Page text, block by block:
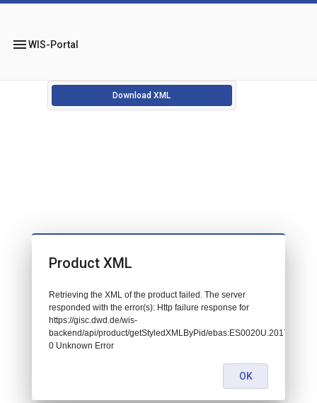
menuWIS-Portal
Download XML
Product XML
Retrieving the XML of the product failed. The server
responded with the error(s): Http failure response for
https://gisc.dwd.de/wis-
backend/api/product/getStyledXMLByPid/
0 Unknown Error
OK